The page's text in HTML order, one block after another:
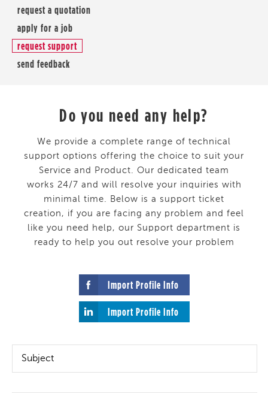
request a quotation
apply for a job
request support
send feedback
Do you need any help?
We provide a complete range of technical
support options offering the choice to suit your
Service and Product. Our dedicated team
works 24/7 and will resolve your inquiries with
minimal time. Below is a support ticket
creation, if you are facing any problem and feel
like you need help, our Support department is
ready to help you out resolve your problem
Import Profile Info
Import Profile Info